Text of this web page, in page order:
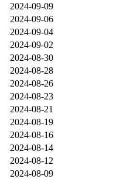
2024-09-09
2024-09-06
2024-09-04
2024-09-02
2024-08-30
2024-08-28
2024-08-26
2024-08-23
2024-08-21
2024-08-19
2024-08-16
2024-08-14
2024-08-12
2024-08-09